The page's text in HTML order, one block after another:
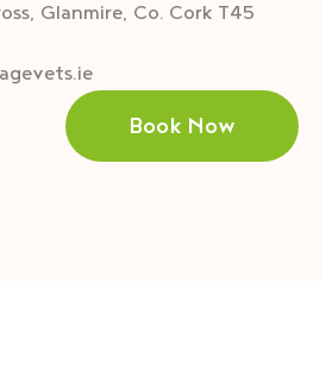
Glanmire, Co. Cork T45
Book Now